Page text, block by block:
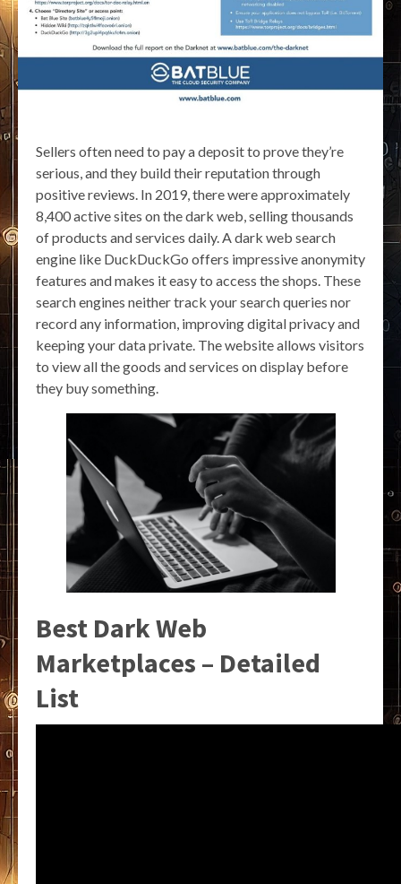
Sellers often need to pay a deposit to prove they’re
serious, and they build their reputation through
positive reviews. In 2019, there were approximately
8,400 active sites on the dark web, selling thousands
of products and services daily. A dark web search
engine like DuckDuckGo offers impressive anonymity
features and makes it easy to access the shops. These
search engines neither track your search queries nor
record any information, improving digital privacy and
keeping your data private. The website allows visitors
to view all the goods and services on display before
they buy something.
Best Dark Web
Marketplaces – Detailed
List